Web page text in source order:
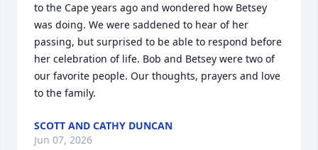
to the Cape years ago and wondered how Betsey
was doing. We were saddened to hear of her
passing, but surprised to be able to respond before
her celebration of life. Bob and Betsey were two of
our favorite people. Our thoughts, prayers and love
to the family.
SCOTT AND CATHY DUNCAN
Jun 07, 2026